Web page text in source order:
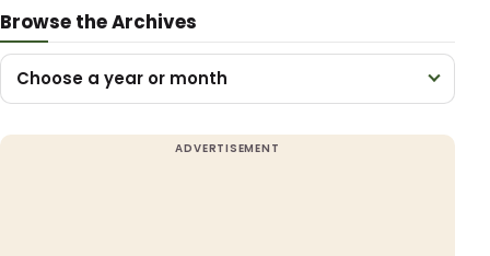
Browse the Archives
Choose a year or month